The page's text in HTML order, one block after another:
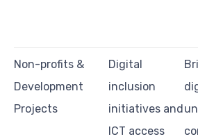
Non-profits &
Development
Projects
Digital
inclusion
initiatives and
ICT access